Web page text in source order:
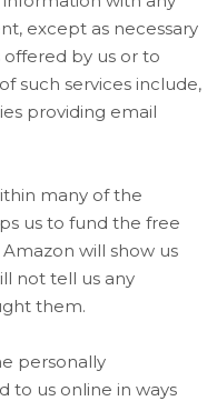
except as necessary
by us or to
such services include,
providing email
many of the
us to fund the free
will show us
not tell us any
them.
personally
to us online in ways